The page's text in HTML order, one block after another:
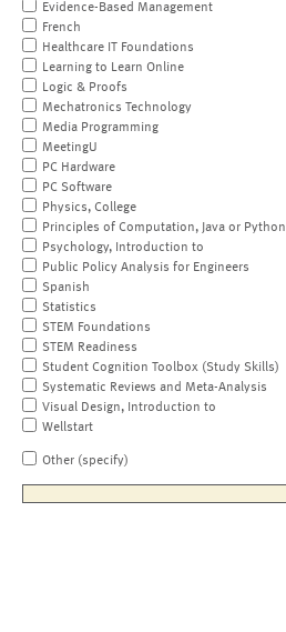
Evidence-Based Management
French
Healthcare IT Foundations
Learning to Learn Online
Logic & Proofs
Mechatronics Technology
Media Programming
MeetingU
PC Hardware
PC Software
Physics, College
Principles of Computation, Java or Python
Psychology, Introduction to
Public Policy Analysis for Engineers
Spanish
Statistics
STEM Foundations
STEM Readiness
Student Cognition Toolbox (Study Skills)
Systematic Reviews and Meta-Analysis
Visual Design, Introduction to
Wellstart
Other (specify)